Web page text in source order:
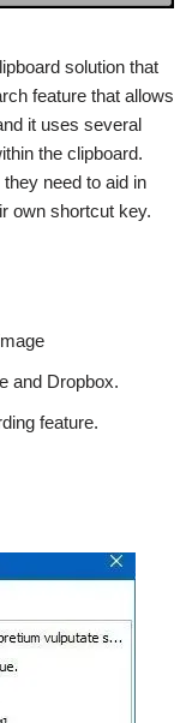
solution that
feature that allows
it uses several
the clipboard.
need to aid in
own shortcut key.
and Dropbox.
feature.